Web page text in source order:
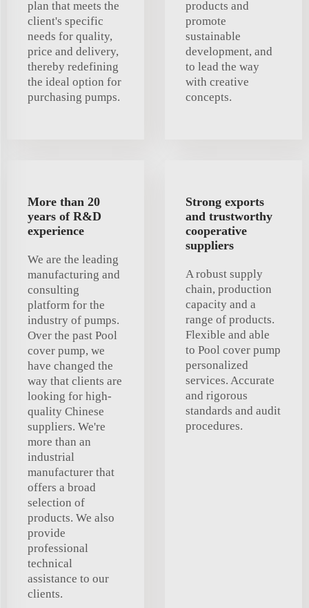
plan that meets the
client's specific
needs for quality,
price and delivery,
thereby redefining
the ideal option for
purchasing pumps.
products and
promote
sustainable
development, and
to lead the way
with creative
concepts.
More than 20
years of R&D
experience
We are the leading
manufacturing and
consulting
platform for the
industry of pumps.
Over the past Pool
cover pump, we
have changed the
way that clients are
looking for high-
quality Chinese
suppliers. We're
more than an
industrial
manufacturer that
offers a broad
selection of
products. We also
provide
professional
technical
assistance to our
clients.
Strong exports
and trustworthy
cooperative
suppliers
A robust supply
chain, production
capacity and a
range of products.
Flexible and able
to Pool cover pump
personalized
services. Accurate
and rigorous
standards and audit
procedures.